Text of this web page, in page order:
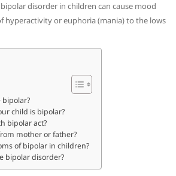
disorder in children can cause mood
hyperactivity or euphoria (mania) to the lows
bipolar?
child is bipolar?
bipolar act?
mother or father?
of bipolar in children?
bipolar disorder?